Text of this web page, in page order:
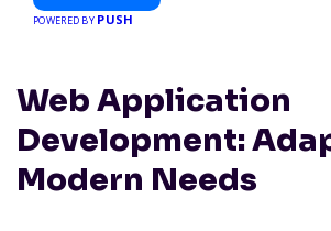
POWERED BY PUSH
Web Application
Development:
Modern Needs